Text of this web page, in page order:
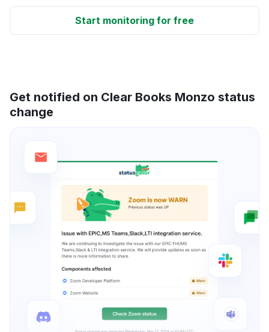
Start monitoring for free
Get notified on Clear Books Monzo status
change